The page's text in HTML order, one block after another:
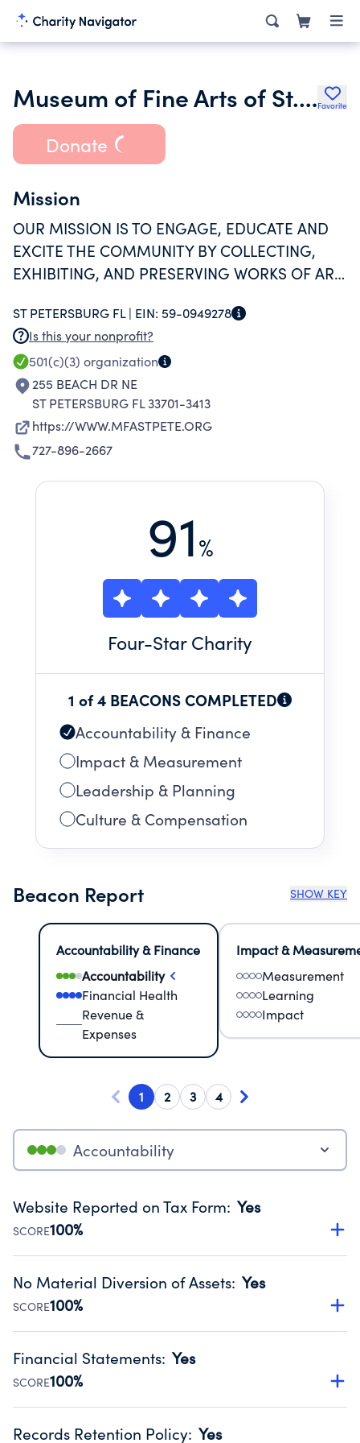
Museum of Fine Arts of St. Petersburg Fla Inc.Favorite
Donate
Mission
OUR MISSION IS TO ENGAGE, EDUCATE AND
EXCITE THE COMMUNITY BY COLLECTING,
EXHIBITING, AND PRESERVING WORKS OF ART
SCH O)
ST PETERSBURG FL | EIN: 59-0949278
Is this your nonprofit?
501(c)(3) organization
255 BEACH DR NE
ST PETERSBURG FL 33701-3413
https://WWW.MFASTPETE.ORG
727-896-2667
91%
Four-Star Charity
1 of 4 BEACONS COMPLETED
Accountability & Finance
Impact & Measurement
Leadership & Planning
Culture & Compensation
Beacon Report SHOW KEY
Accountability & Finance
Accountability
Financial Health
Revenue &
Expenses
Impact &
Measurement
Learning
Impact
1 2 3 4
Accountability
Website Reported on Tax Form: Yes
SCORE100%
Disclosing the charity’s website promotes transparency
Public data from IRS Form 990. Fiscal Year 2024.
No Material Diversion of Assets: Yes
SCORE100%
Organizations report 'Yes' to confirm that no material
occurred during their fiscal year.
Source:Public data from IRS Form 990. Fiscal Year 2024.
Financial Statements: Yes
SCORE100%
Has financial statements audited by an independent
Records Retention Policy: Yes